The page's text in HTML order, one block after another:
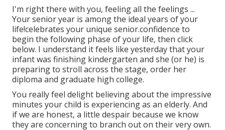
I'm right there with you, feeling all the feelings ...
Your senior year is among the ideal years of your
life!celebrates your unique senior.confidence to
begin the following phase of your life, then click
below. I understand it feels like yesterday that your
infant was finishing kindergarten and she (or he) is
preparing to stroll across the stage, order her
diploma and graduate high college.
You really feel delight believing about the impressive
minutes your child is experiencing as an elderly. And
if we are honest, a little despair because we know
they are concerning to branch out on their very own.